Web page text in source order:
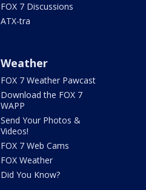
FOX 7 Discussions
ATX-tra
Weather
FOX 7 Weather Pawcast
Download the FOX 7
WAPP
Send Your Photos &
Videos!
FOX 7 Web Cams
FOX Weather
Did You Know?